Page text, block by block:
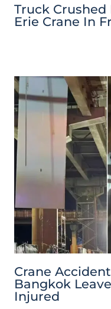
Truck Crushed
Erie Crane In
Crane
Bangkok
Injured